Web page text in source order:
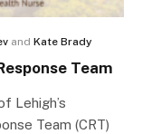
and Kate Brady
Team
Lehigh’s
Team (CRT)